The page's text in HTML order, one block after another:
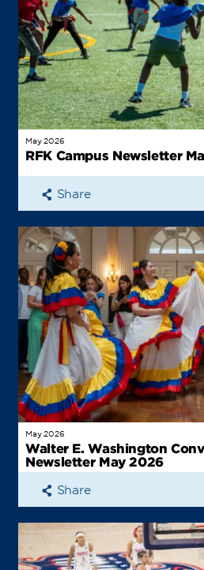
May 2026
RFK Campus Newsletter
Share
May 2026
Walter E. Washington
Newsletter May 2026
Share